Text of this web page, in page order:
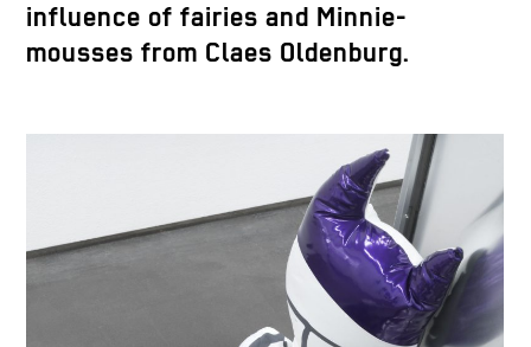
influence of fairies and Minnie-
mousses from Claes Oldenburg.